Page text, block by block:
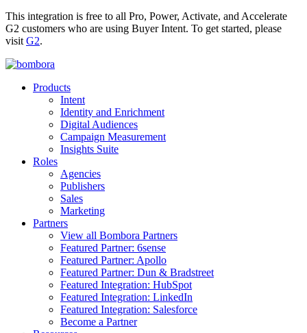
This integration is free to all Pro, Power, Activate, and Accelerate
G2 customers who are using Buyer Intent. To get started, please
visit G2.
Products
Intent
Identity and Enrichment
Digital Audiences
Campaign Measurement
Insights Suite
Roles
Agencies
Publishers
Sales
Marketing
Partners
View all Bombora Partners
Featured Partner: 6sense
Featured Partner: Apollo
Featured Partner: Dun & Bradstreet
Featured Integration: HubSpot
Featured Integration: LinkedIn
Featured Integration: Salesforce
Become a Partner